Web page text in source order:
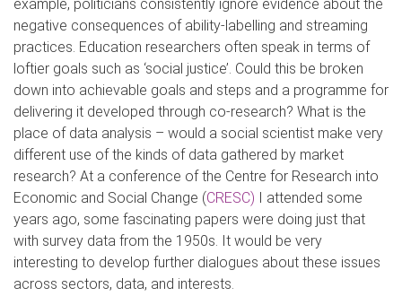
example, politicians consistently ignore evidence about the
negative consequences of ability-labelling and streaming
practices. Education researchers often speak in terms of
loftier goals such as ‘social justice’. Could this be broken
down into achievable goals and steps and a programme for
delivering it developed through co-research? What is the
place of data analysis – would a social scientist make very
different use of the kinds of data gathered by market
research? At a conference of the Centre for Research into
Economic and Social Change (CRESC) I attended some
years ago, some fascinating papers were doing just that
with survey data from the 1950s. It would be very
interesting to develop further dialogues about these issues
across sectors, data, and interests.